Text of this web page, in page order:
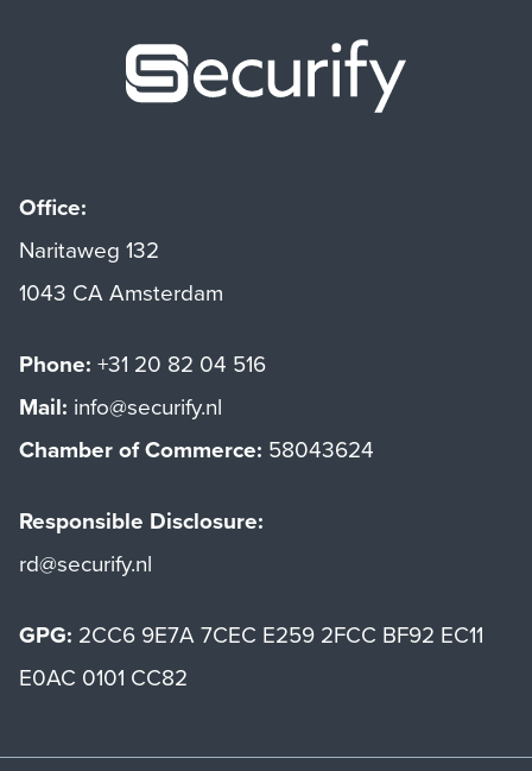
Office:
Naritaweg 132
1043 CA Amsterdam
Phone: +31 20 82 04 516
Mail: info@securify.nl
Chamber of Commerce: 58043624
Responsible Disclosure:
rd@securify.nl
GPG: 2CC6 9E7A 7CEC E259 2FCC BF92 EC11
E0AC 0101 CC82